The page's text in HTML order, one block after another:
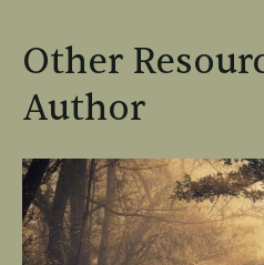
Other
Author